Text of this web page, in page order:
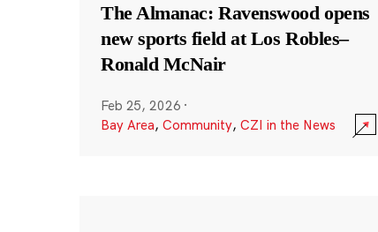
The Almanac: Ravenswood opens
new sports field at Los Robles–
Ronald McNair
Feb 25, 2026 ·
Bay Area, Community, CZI in the News